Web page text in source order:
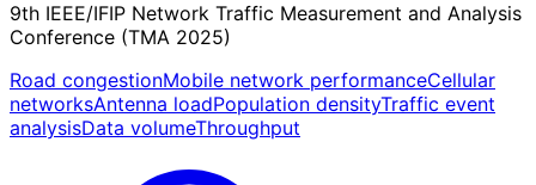
9th IEEE/IFIP Network Traffic Measurement and Analysis
Conference (TMA 2025)
Road congestionMobile network performanceCellular
networksAntenna loadPopulation densityTraffic event
analysisData volumeThroughput